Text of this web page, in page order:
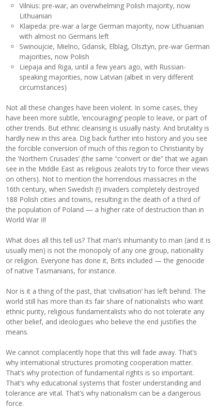
Vilnius: pre-war, an overwhelming Polish majority, now
Lithuanian
Klaipeda: pre-war a large German majority, now Lithuanian
with almost no Germans left
Swinoujcie, Mielno, Gdansk, Elblag, Olsztyn, pre-war German
majorities, now Polish
Liepaja and Riga, until a few years ago, with Russian-
speaking majorities, now Latvian (albeit in very different
circumstances)
Not all these changes have been violent. In some cases, they
have been more subtle, ‘encouraging’ people to leave, or part of
other trends. But ethnic cleansing is usually nasty. And brutality is
hardly new in this area. Dig back further into history and you see
the forcible conversion of much of this region to Christianity by
the ‘Northern Crusades’ (the same “convert or die” that we again
see in the Middle East as religious zealots try to force their views
on others). Not to mention the horrendous massacres in the
16th century, when Swedish (!) invaders completely destroyed
188 Polish cities and towns, resulting in the death of a third of
the population of Poland — a higher rate of destruction than in
World War II!
What does all this tell us? That man’s inhumanity to man (and it is
usually men) is not the monopoly of any one group, nationality
or religion. Everyone has done it, Brits included — the genocide
of native Tasmanians, for instance.
Nor is it a thing of the past, that ‘civilisation’ has left behind. The
world still has more than its fair share of nationalists who want
ethnic purity, religious fundamentalists who do not tolerate any
other belief, and ideologues who believe the end justifies the
means.
We cannot complacently hope that this will fade away. That’s
why international structures promoting cooperation matter.
That’s why protection of fundamental rights is so important.
That’s why educational systems that foster understanding and
tolerance are vital. That’s why nationalism can be a dangerous
force.